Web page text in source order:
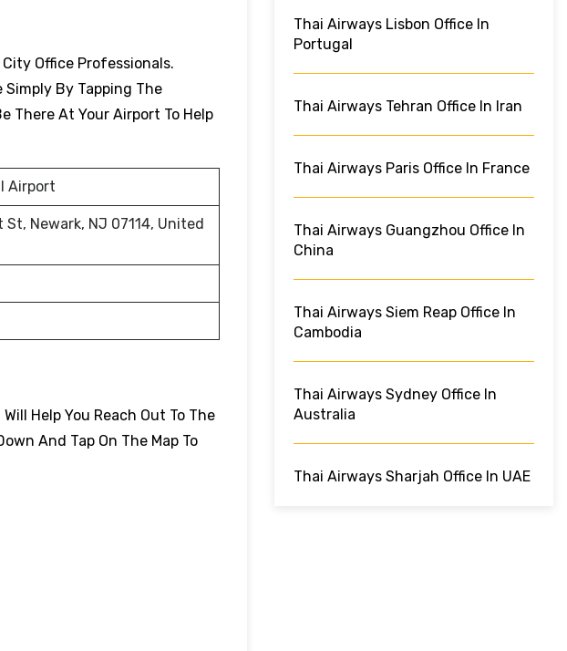
Office Professionals.
By Tapping The
There At Your Airport To Help
Airport
Newark, NJ 07114, United
Help You Reach Out To The
And Tap On The Map To
Thai Airways Lisbon Office In
Portugal
Thai Airways Tehran Office In Iran
Thai Airways Paris Office In France
Thai Airways Guangzhou Office In
China
Thai Airways Siem Reap Office In
Cambodia
Thai Airways Sydney Office In
Australia
Thai Airways Sharjah Office In UAE